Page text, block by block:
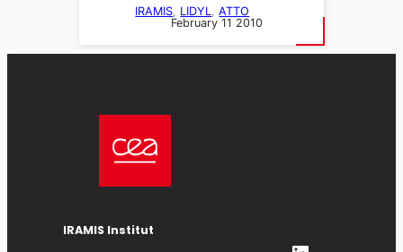
IRAMIS LIDYL , ATTO
February 11 2010
IRAMIS Institut